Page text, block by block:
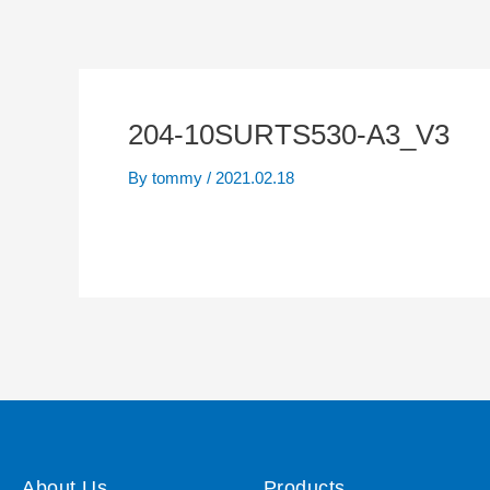
204-10SURTS530-A3_V3
By tommy / 2021.02.18